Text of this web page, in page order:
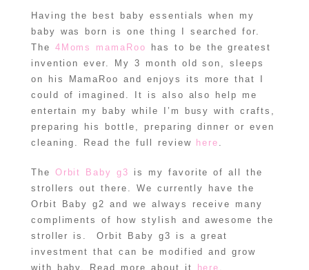
Having the best baby essentials when my
baby was born is one thing I searched for.
The 4Moms mamaRoo
has to be the greatest
invention ever. My 3 month old son, sleeps
on his MamaRoo and enjoys its more that I
could of imagined. It is also also help me
entertain my baby while I’m busy with crafts,
preparing his bottle, preparing dinner or even
cleaning. Read the full review here .
The Orbit Baby g3
is my favorite of all the
strollers out there. We currently have the
Orbit Baby g2 and we always receive many
compliments of how stylish and awesome the
stroller is. Orbit Baby g3 is a great
investment that can be modified and grow
with baby. Read more about it
here .